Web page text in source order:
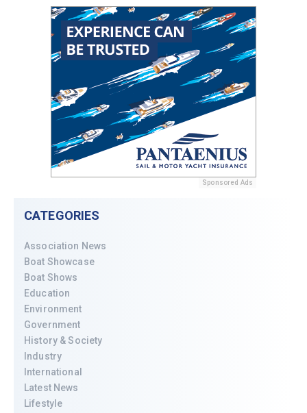
Sponsored Ads
CATEGORIES
Association News
Boat Showcase
Boat Shows
Education
Environment
Government
History & Society
Industry
International
Latest News
Lifestyle